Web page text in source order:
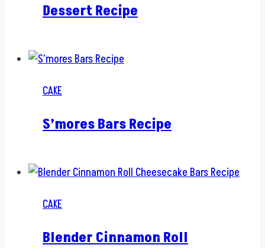
Dessert Recipe
CAKE
S’mores Bars Recipe
CAKE
Blender Cinnamon Roll